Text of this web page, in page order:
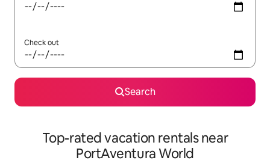
Check out
Search
Top-rated vacation rentals near
PortAventura World